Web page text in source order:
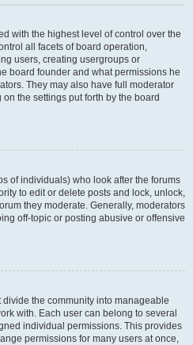
with the highest level of control over the
all facets of board operation,
users, creating usergroups or
board founder and what permissions he
They may also have full moderator
the settings put forth by the board
of individuals) who look after the forums
to edit or delete posts and lock, unlock,
they moderate. Generally, moderators
off-topic or posting abusive or offensive
the community into manageable
with. Each user can belong to several
individual permissions. This provides
permissions for many users at once,